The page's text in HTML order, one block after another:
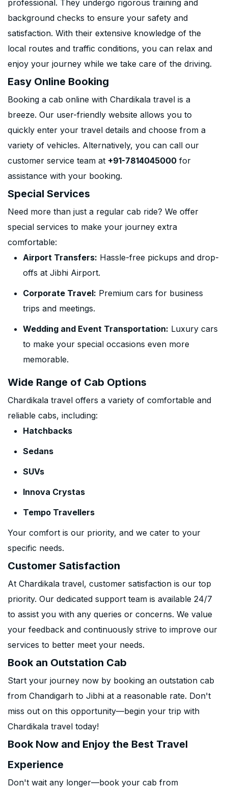
professional. They undergo rigorous training and
background checks to ensure your safety and
satisfaction. With their extensive knowledge of the
local routes and traffic conditions, you can relax and
enjoy your journey while we take care of the driving.
Easy Online Booking
Booking a cab online with Chardikala travel is a
breeze. Our user-friendly website allows you to
quickly enter your travel details and choose from a
variety of vehicles. Alternatively, you can call our
customer service team at +91-7814045000 for
assistance with your booking.
Special Services
Need more than just a regular cab ride? We offer
special services to make your journey extra
comfortable:
Airport Transfers: Hassle-free pickups and drop-
offs at Jibhi Airport.
Corporate Travel: Premium cars for business
trips and meetings.
Wedding and Event Transportation: Luxury cars
to make your special occasions even more
memorable.
Wide Range of Cab Options
Chardikala travel offers a variety of comfortable and
reliable cabs, including:
Hatchbacks
Sedans
SUVs
Innova Crystas
Tempo Travellers
Your comfort is our priority, and we cater to your
specific needs.
Customer Satisfaction
At Chardikala travel, customer satisfaction is our top
priority. Our dedicated support team is available 24/7
to assist you with any queries or concerns. We value
your feedback and continuously strive to improve our
services to better meet your needs.
Book an Outstation Cab
Start your journey now by booking an outstation cab
from Chandigarh to Jibhi at a reasonable rate. Don't
miss out on this opportunity—begin your trip with
Chardikala travel today!
Book Now and Enjoy the Best Travel
Experience
Don't wait any longer—book your cab from